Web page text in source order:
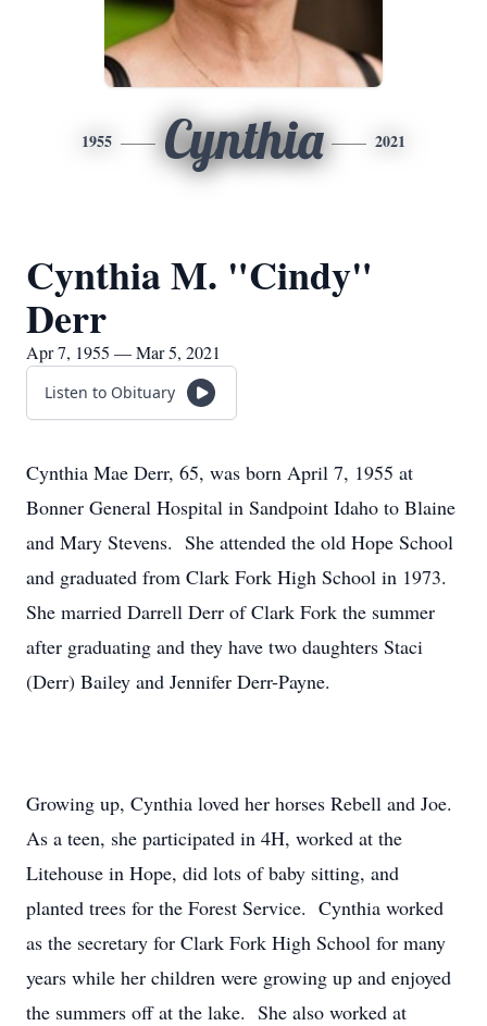
1955 Cynthia 2021
Cynthia M. "Cindy"
Derr
Apr 7, 1955 — Mar 5, 2021
Listen to Obituary
Cynthia Mae Derr, 65, was born April 7, 1955 at
Bonner General Hospital in Sandpoint Idaho to Blaine
and Mary Stevens. She attended the old Hope School
and graduated from Clark Fork High School in 1973.
She married Darrell Derr of Clark Fork the summer
after graduating and they have two daughters Staci
(Derr) Bailey and Jennifer Derr-Payne.
Growing up, Cynthia loved her horses Rebell and Joe.
As a teen, she participated in 4H, worked at the
Litehouse in Hope, did lots of baby sitting, and
planted trees for the Forest Service. Cynthia worked
as the secretary for Clark Fork High School for many
years while her children were growing up and enjoyed
the summers off at the lake. She also worked at